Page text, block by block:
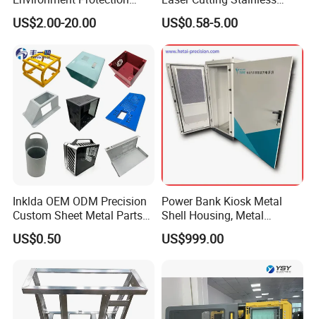
Sheet Metal Parts
Aluminium Precision Cold
US$2.00-20.00
Steel Parts Sheet Metal
Fabrication Services
US$0.58-5.00
Inklda OEM ODM Precision
Custom Sheet Metal Parts
Laser Cutting Bending
Welding Stamping Stamped
Metal Enclosure Fabrication
US$0.50
Power Bank Kiosk Metal
Shell Housing, Metal
Fabrication Cabinet for Car
Charging
US$999.00